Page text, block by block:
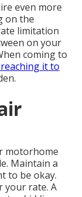
even more
on the
limitation
on your
coming to
it to
motorhome
Maintain a
to be okay.
your rate. A